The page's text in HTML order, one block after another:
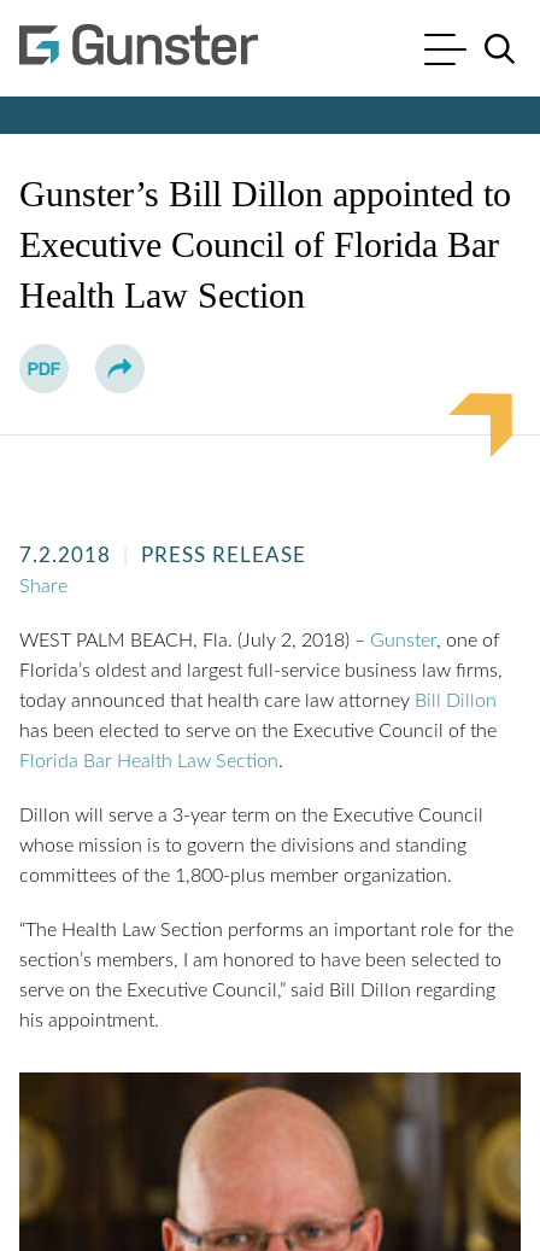
Cookie Settings
Main Content
Main Menu
Gunster’s Bill Dillon appointed to
Executive Council of Florida Bar
Health Law Section
7.2.2018 PRESS RELEASE
Share
WEST PALM BEACH, Fla. (July 2, 2018) – Gunster, one of
Florida’s oldest and largest full-service business law firms,
today announced that health care law attorney Bill Dillon
has been elected to serve on the Executive Council of the
Florida Bar Health Law Section.
Dillon will serve a 3-year term on the Executive Council
whose mission is to govern the divisions and standing
committees of the 1,800-plus member organization.
“The Health Law Section performs an important role for the
section’s members, I am honored to have been selected to
serve on the Executive Council,” said Bill Dillon regarding
his appointment.